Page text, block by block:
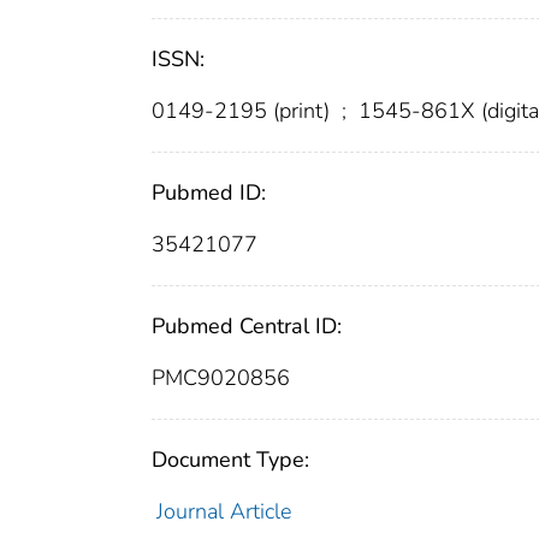
ISSN:
0149-2195 (print) ; 1545-861X
Pubmed ID:
35421077
Pubmed Central ID:
PMC9020856
Document Type:
Journal Article